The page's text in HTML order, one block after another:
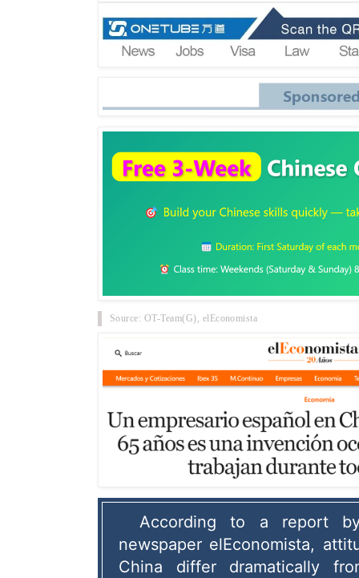
Source: OT-Team(G), elEconomista
According to a report
newspaper elEconomista,
China differ dramatically